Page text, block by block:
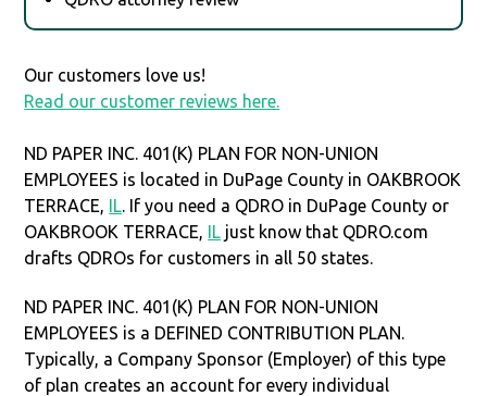
Our customers love us!
Read our customer reviews here.
ND PAPER INC. 401(K) PLAN FOR NON-UNION
EMPLOYEES is located in DuPage County in OAKBROOK
TERRACE, IL. If you need a QDRO in DuPage County or
OAKBROOK TERRACE, IL just know that QDRO.com
drafts QDROs for customers in all 50 states.
ND PAPER INC. 401(K) PLAN FOR NON-UNION
EMPLOYEES is a DEFINED CONTRIBUTION PLAN.
Typically, a Company Sponsor (Employer) of this type
of plan creates an account for every individual